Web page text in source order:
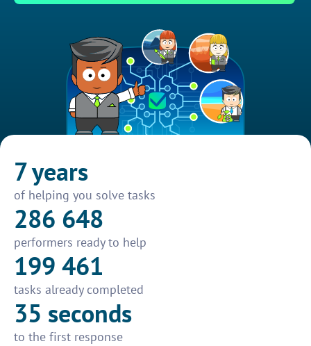
7 years
of helping you solve tasks
286 648
performers ready to help
199 461
tasks already completed
35 seconds
to the first response